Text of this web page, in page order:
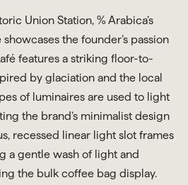
Union Station, % Arabica’s
the founder’s passion
features a striking floor-to-
by glaciation and the local
of luminaires are used to light
the brand’s minimalist design
recessed linear light slot frames
a gentle wash of light and
the bulk coffee bag display.